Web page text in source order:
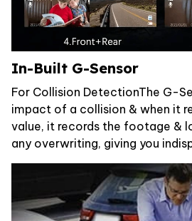
In-Built G-Sensor
For Collision DetectionThe G-
impact of a collision & when it
value, it records the footage &
any overwriting, giving you